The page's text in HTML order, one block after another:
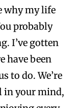
why my life
probably
I’ve gotten
have been
to do. We’re
in your mind,